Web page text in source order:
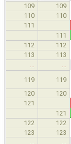
109
109
110
110
111
111
112 112
113 113
119
119
120
120
121
121
122 122
123
123